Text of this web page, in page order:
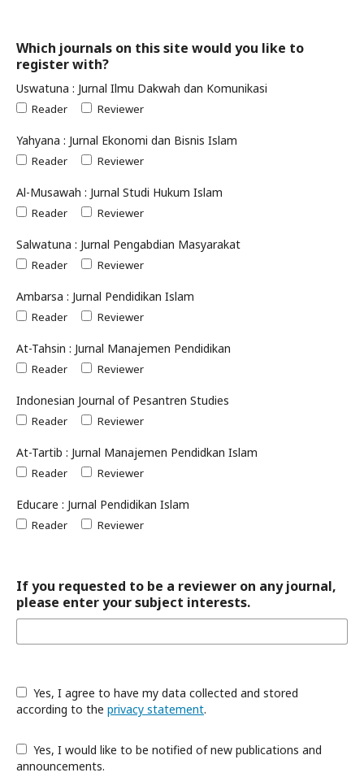
Which journals on this site would you like to
register with?
Uswatuna : Jurnal Ilmu Dakwah dan Komunikasi
Reader Reviewer
Yahyana : Jurnal Ekonomi dan Bisnis Islam
Reader Reviewer
Al-Musawah : Jurnal Studi Hukum Islam
Reader Reviewer
Salwatuna : Jurnal Pengabdian Masyarakat
Reader Reviewer
Ambarsa : Jurnal Pendidikan Islam
Reader Reviewer
At-Tahsin : Jurnal Manajemen Pendidikan
Reader Reviewer
Indonesian Journal of Pesantren Studies
Reader Reviewer
At-Tartib : Jurnal Manajemen Pendidkan Islam
Reader Reviewer
Educare : Jurnal Pendidikan Islam
Reader Reviewer
If you requested to be a reviewer on any journal,
please enter your subject interests.
Yes, I agree to have my data collected and stored
according to the privacy statement.
Yes, I would like to be notified of new publications and
announcements.